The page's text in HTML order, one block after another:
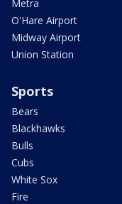
Metra
O'Hare Airport
Midway Airport
Union Station
Sports
Bears
Blackhawks
Bulls
Cubs
White Sox
Fire